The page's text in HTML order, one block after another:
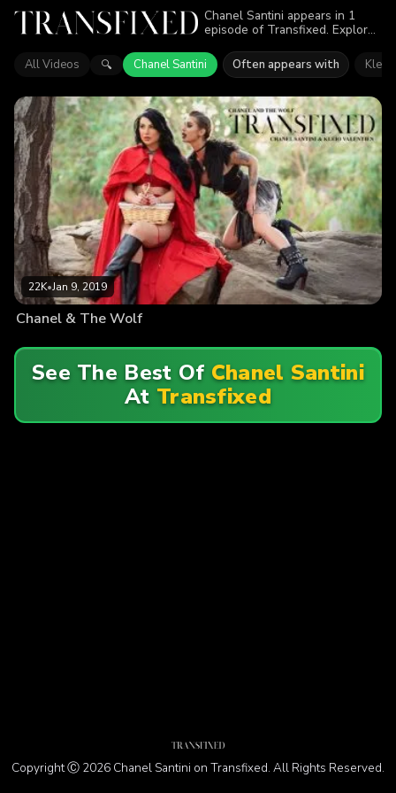
Chanel Santini appears in 1
episode of Transfixed. Explore
Find out why more than 22K
viewers enjoyed the action.
All Videos 🔍 Chanel Santini Often appears with Kleio
22K•Jan 9, 2019
Chanel & The Wolf
See The Best Of Chanel Santini
At Transfixed
Copyright Ⓒ 2026 Chanel Santini on Transfixed. All Rights Reserved.